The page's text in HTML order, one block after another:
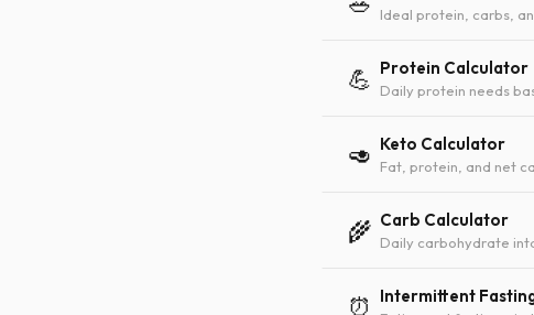
Ideal protein, carbs,
💪 Protein Calculator
Daily protein needs
🥑 Keto Calculator
Fat, protein, and net
🌾 Carb Calculator
Daily carbohydrate
⏰ Intermittent